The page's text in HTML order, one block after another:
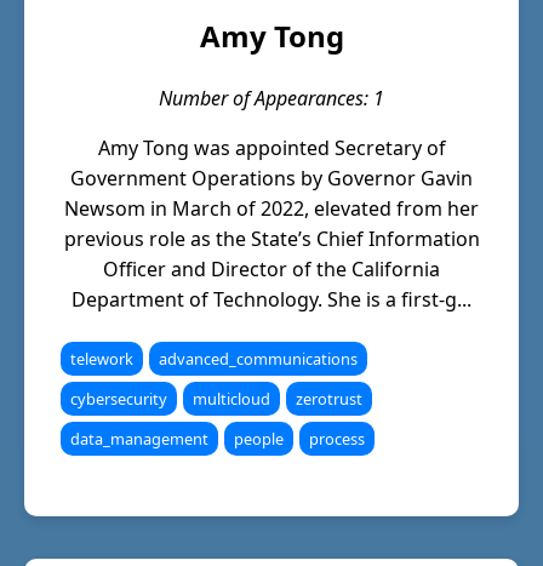
Amy Tong
Number of Appearances: 1
Amy Tong was appointed Secretary of
Government Operations by Governor Gavin
Newsom in March of 2022, elevated from her
previous role as the State’s Chief Information
Officer and Director of the California
Department of Technology. She is a first-g...
telework
advanced_communications
cybersecurity
multicloud
zerotrust
data_management
people process